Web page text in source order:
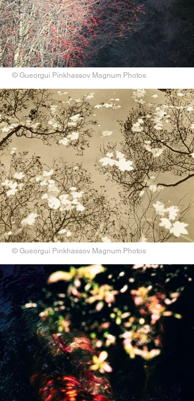
© Gueorgui Pinkhassov Magnum Photos
© Gueorgui Pinkhassov Magnum Photos